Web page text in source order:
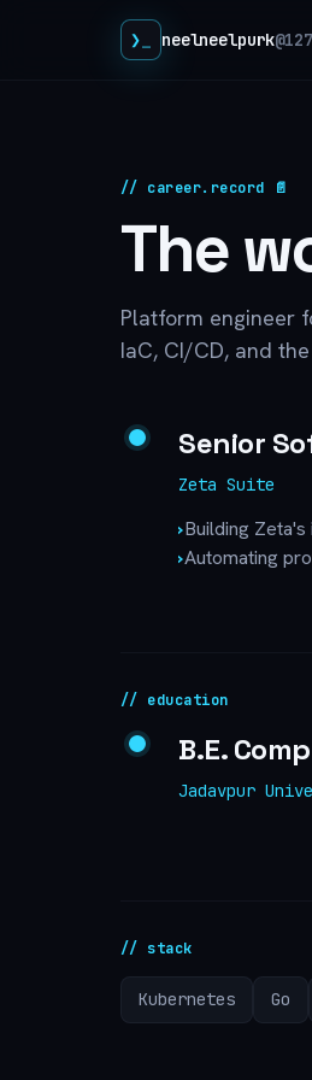
❯ neelneelpurk
// career.record 📄
The
Platform engineer
IaC, CI/CD, and
Senior
Zeta Suite
›Building
›Automating
// education
B.E.
Jadavpur
// stack
Kubernetes Go